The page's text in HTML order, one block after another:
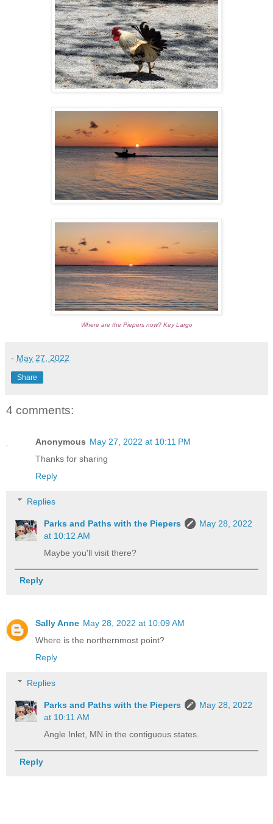
Where are the Piepers now? Key Largo
- May 27, 2022
Share
4 comments:
Anonymous May 27, 2022 at 10:11 PM
Thanks for sharing
Reply
Replies
Parks and Paths with the Piepers
May 28, 2022
at 10:12 AM
Maybe you'll visit there?
Reply
Sally Anne May 28, 2022 at 10:09 AM
Where is the northernmost point?
Reply
Replies
Parks and Paths with the Piepers
May 28, 2022
at 10:11 AM
Angle Inlet, MN in the contiguous states.
Reply